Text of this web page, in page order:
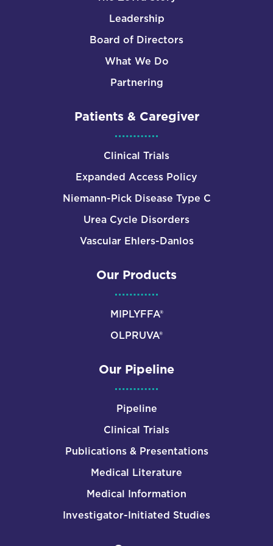
Leadership
Board of Directors
What We Do
Partnering
Patients & Caregiver
Clinical Trials
Expanded Access Policy
Niemann-Pick Disease Type C
Urea Cycle Disorders
Vascular Ehlers-Danlos
Our Products
MIPLYFFA®
OLPRUVA®
Our Pipeline
Pipeline
Clinical Trials
Publications & Presentations
Medical Literature
Medical Information
Investigator-Initiated Studies